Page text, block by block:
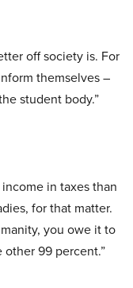
off society is. For
themselves –
student body.”
in taxes than
for that matter.
you owe it to
99 percent.”